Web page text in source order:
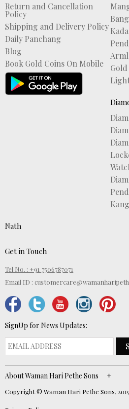
Return and Cancellation
Policy
Shipping and Delivery Policy
Daily Panchang
Blog
Book Gold Coins On Mobile
Kada
Nath
Get in Touch
Tel No. : +91 7506787071
Email ID :
SignUp for News Updates:
About Waman Hari Pethe Sons
Copyright © Waman Hari Pethe Sons,